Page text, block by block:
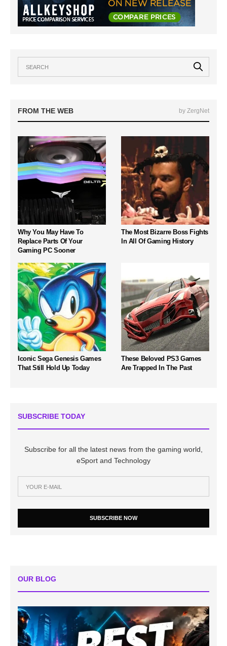
FROM THE WEB by ZergNet
Why You May Have To
Replace Parts Of Your
Gaming PC Sooner
The Most Bizarre Boss Fights
In All Of Gaming History
Iconic Sega Genesis Games
That Still Hold Up Today
These Beloved PS3 Games
Are Trapped In The Past
SUBSCRIBE TODAY
Subscribe for all the latest news from the gaming world,
eSport and Technology
SUBSCRIBE NOW
OUR BLOG